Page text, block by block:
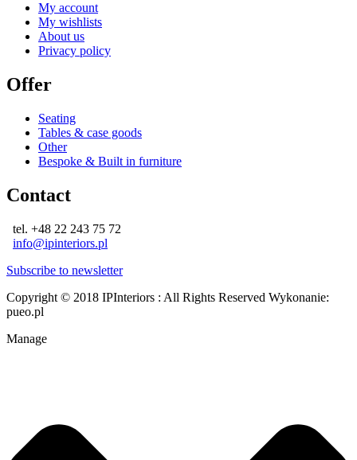
My account
My wishlists
About us
Privacy policy
Offer
Seating
Tables & case goods
Other
Bespoke & Built in furniture
Contact
tel. +48 22 243 75 72
info@ipinteriors.pl
Subscribe to newsletter
Copyright © 2018 IPInteriors : All Rights Reserved Wykonanie:
pueo.pl
Manage